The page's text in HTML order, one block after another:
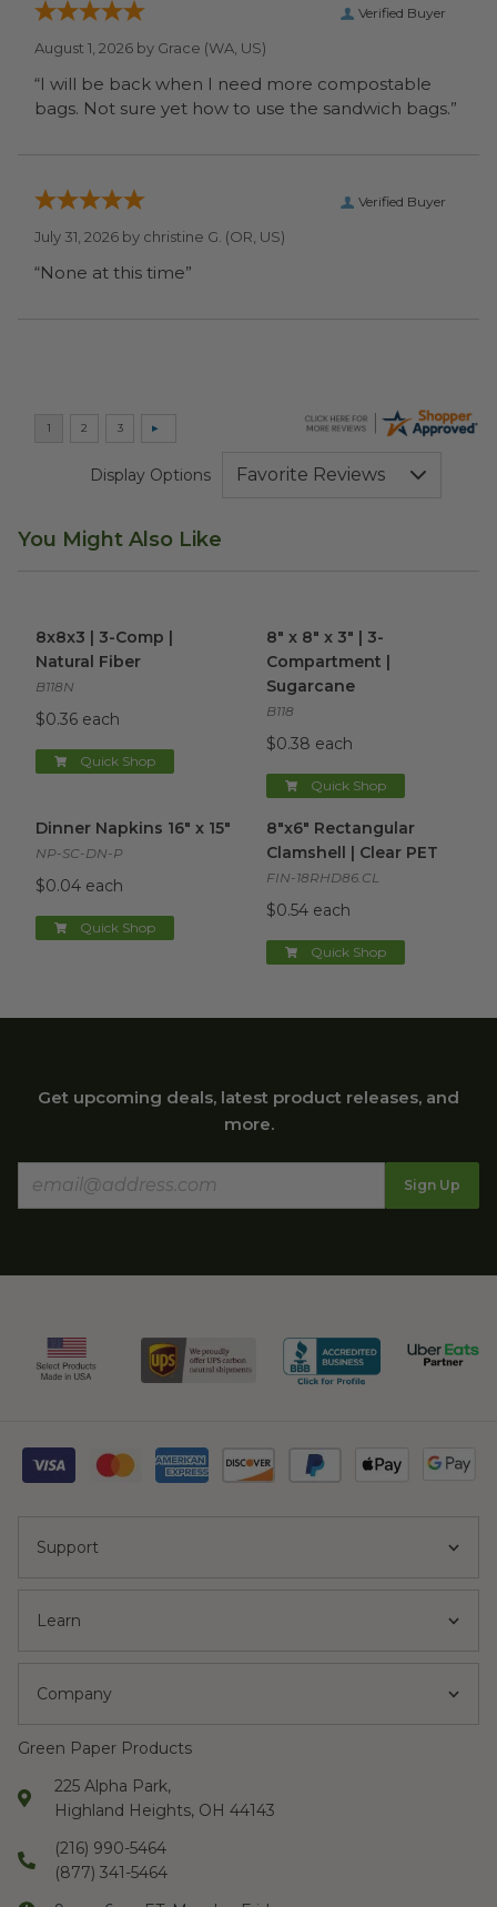
Verified Buyer
August 1, 2026 by Grace (WA, US)
“I will be back when I need more compostable
bags. Not sure yet how to use the sandwich bags.”
Verified Buyer
July 31, 2026 by christine G. (OR, US)
“None at this time”
Display Options
You Might Also Like
8x8x3 | 3-Comp |
Natural Fiber
B118N
$0.36 each
Quick Shop
8" x 8" x 3" | 3-
Compartment |
Sugarcane
B118
$0.38 each
Quick Shop
Dinner Napkins 16" x 15"
NP-SC-DN-P
$0.04 each
Quick Shop
8"x6" Rectangular
Clamshell | Clear PET
FIN-18RHD86.CL
$0.54 each
Quick Shop
Get upcoming deals, latest product releases, and
more.
Sign Up
Support
Learn
Company
Green Paper Products
225 Alpha Park,
Highland Heights, OH 44143
(216) 990-5464
(877) 341-5464